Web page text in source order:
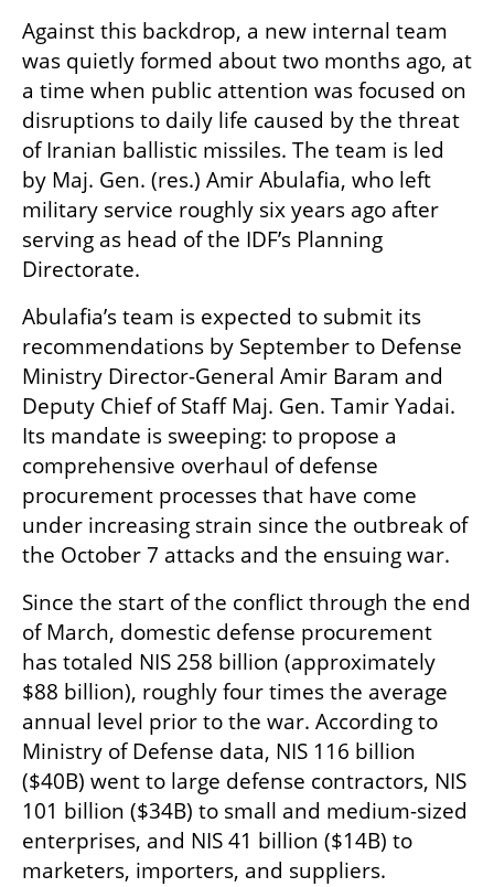
Against this backdrop, a new internal team
was quietly formed about two months ago, at
a time when public attention was focused on
disruptions to daily life caused by the threat
of Iranian ballistic missiles. The team is led
by Maj. Gen. (res.) Amir Abulafia, who left
military service roughly six years ago after
serving as head of the IDF’s Planning
Directorate.
Abulafia’s team is expected to submit its
recommendations by September to Defense
Ministry Director-General Amir Baram and
Deputy Chief of Staff Maj. Gen. Tamir Yadai.
Its mandate is sweeping: to propose a
comprehensive overhaul of defense
procurement processes that have come
under increasing strain since the outbreak of
the October 7 attacks and the ensuing war.
Since the start of the conflict through the end
of March, domestic defense procurement
has totaled NIS 258 billion (approximately
$88 billion), roughly four times the average
annual level prior to the war. According to
Ministry of Defense data, NIS 116 billion
($40B) went to large defense contractors, NIS
101 billion ($34B) to small and medium-sized
enterprises, and NIS 41 billion ($14B) to
marketers, importers, and suppliers.